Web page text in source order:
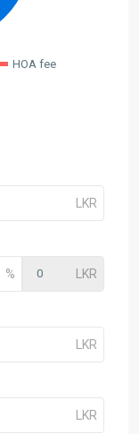
HOA fee